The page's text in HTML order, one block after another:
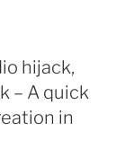
hijack,
– A quick
in